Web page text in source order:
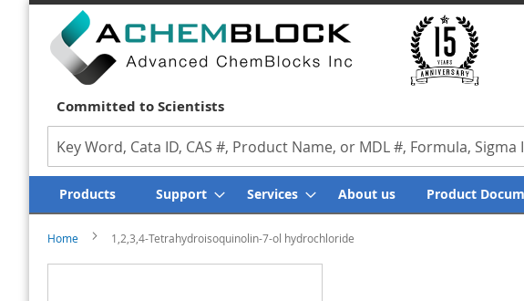
Committed to Scientists
Search
Products Support Services About us Product
Home 1,2,3,4-Tetrahydroisoquinolin-7-ol hydrochloride